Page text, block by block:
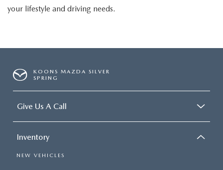
your lifestyle and driving needs.
KOONS MAZDA SILVER
SPRING
Give Us A Call
Inventory
NEW VEHICLES